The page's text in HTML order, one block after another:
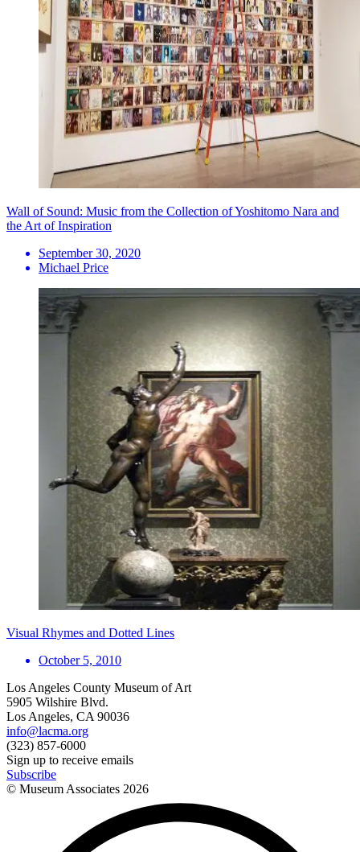
Wall of Sound: Music from the Collection of Yoshitomo Nara and
the Art of Inspiration
September 30, 2020
Michael Price
Visual Rhymes and Dotted Lines
October 5, 2010
Los Angeles County Museum of Art
5905 Wilshire Blvd.
Los Angeles, CA 90036
info@lacma.org
(323) 857-6000
Sign up to receive emails
Subscribe
© Museum Associates 2026